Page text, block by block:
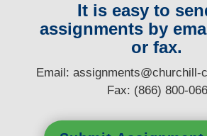
It is easy to
assignments by
or fax.
Email:assignments@churchill-
Fax: (866) 800-